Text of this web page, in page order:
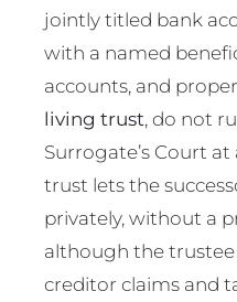
jointly titled bank
with a named
accounts, and
living trust, do not
Surrogate’s Court
trust lets the
privately, without a
although the
creditor claims and